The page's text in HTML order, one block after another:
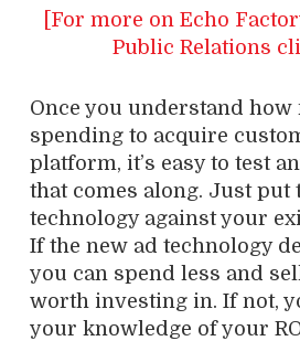
[For more on Echo
Public Relations
Once you understand how
spending to acquire
platform, it’s easy to test
that comes along. Just put
technology against your
If the new ad technology
you can spend less and
worth investing in. If not,
your knowledge of your